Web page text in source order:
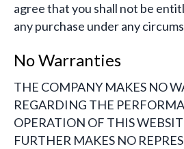
agree that you shall not be
any purchase under any
No Warranties
THE COMPANY MAKES NO
REGARDING THE
OPERATION OF THIS
FURTHER MAKES NO